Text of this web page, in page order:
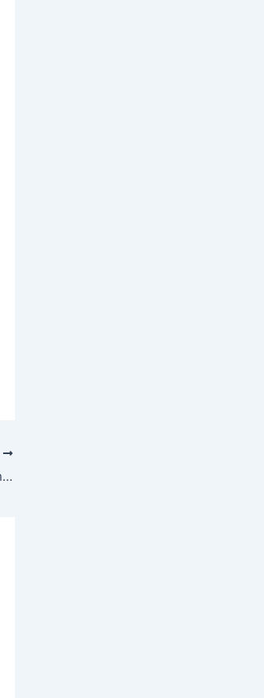
CM attends 24th Barsi Samagam of Satguru Brahmanand Ji Maharaj Bhuriwale at Pojewal, announces Rs. 11 lakh for girls’ education initiatives